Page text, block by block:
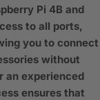
Pi 4B and
to all ports,
you to connect
without
an experienced
ensures that